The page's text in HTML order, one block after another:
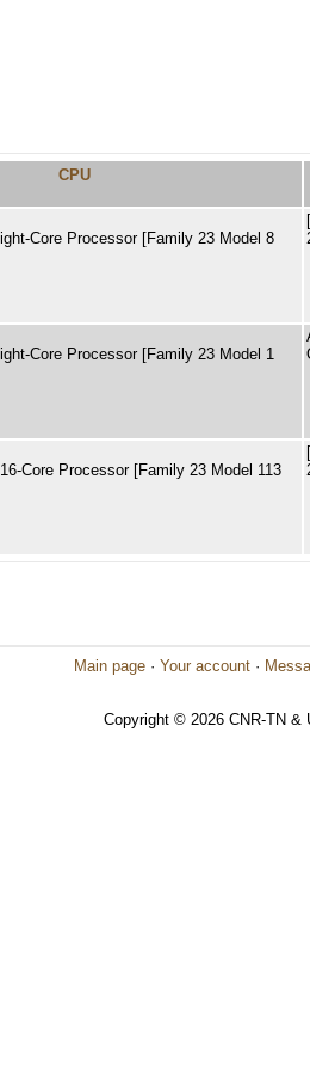
CPU
Core Processor [Family 23 Model 8
Core Processor [Family 23 Model 1
Core Processor [Family 23 Model 113
Main page · Your account ·
Copyright © 2026 CNR-TN &